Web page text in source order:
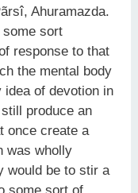
Ahuramazda.
some sort
response to that
the mental body
of devotion in
produce an
once create a
was wholly
would be to stir a